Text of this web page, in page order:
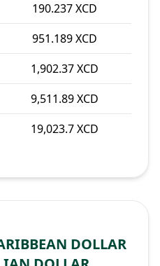
190.237 XCD
951.189 XCD
1,902.37 XCD
9,511.89 XCD
19,023.7 XCD
DOLLAR